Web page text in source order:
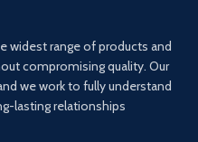
widest range of products and
compromising quality. Our
we work to fully understand
lasting relationships